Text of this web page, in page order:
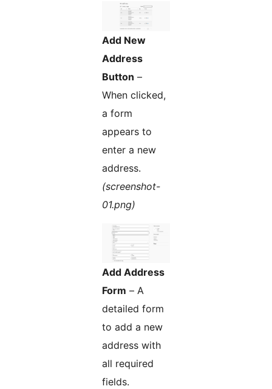
Add New
Address
Button –
When clicked,
a form
appears to
enter a new
address.
(screenshot-
01.png)
Add Address
Form – A
detailed form
to add a new
address with
all required
fields.